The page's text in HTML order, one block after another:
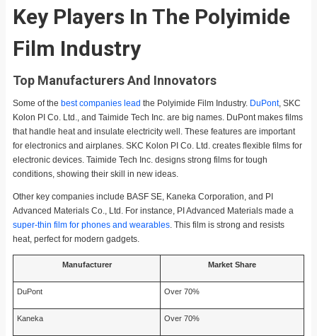
Key Players In The Polyimide
Film Industry
Top Manufacturers And Innovators
Some of the best companies lead the Polyimide Film Industry. DuPont, SKC
Kolon PI Co. Ltd., and Taimide Tech Inc. are big names. DuPont makes films
that handle heat and insulate electricity well. These features are important
for electronics and airplanes. SKC Kolon PI Co. Ltd. creates flexible films for
electronic devices. Taimide Tech Inc. designs strong films for tough
conditions, showing their skill in new ideas.
Other key companies include BASF SE, Kaneka Corporation, and PI
Advanced Materials Co., Ltd. For instance, PI Advanced Materials made a
super-thin film for phones and wearables . This film is strong and resists
heat, perfect for modern gadgets.
Manufacturer Market Share
DuPont Over 70%
Kaneka Over 70%